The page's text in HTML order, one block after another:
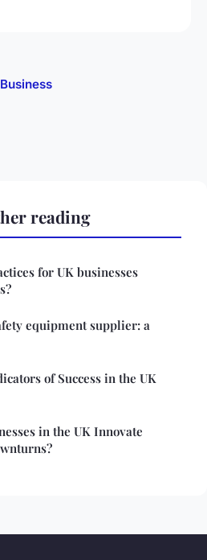
reading
for UK businesses
equipment supplier: a
of Success in the UK
in the UK Innovate